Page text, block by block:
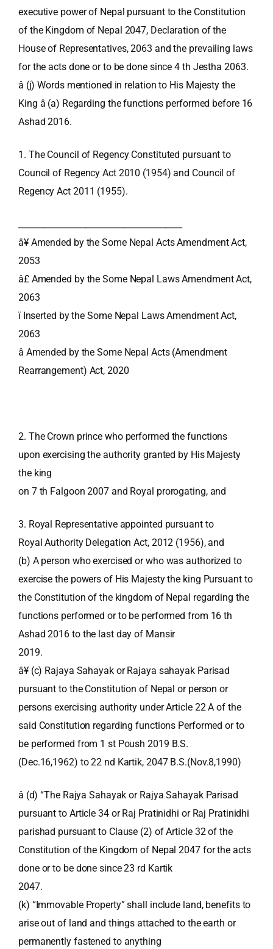
executive power of Nepal pursuant to the Constitution
of the Kingdom of Nepal 2047, Declaration of the
House of Representatives, 2063 and the prevailing laws
for the acts done or to be done since 4 th Jestha 2063.
â (j) Words mentioned in relation to His Majesty the
King â (a) Regarding the functions performed before 16
Ashad 2016.
1. The Council of Regency Constituted pursuant to
Council of Regency Act 2010 (1954) and Council of
Regency Act 2011 (1955).
â¥ Amended by the Some Nepal Acts Amendment Act,
2053
â£ Amended by the Some Nepal Laws Amendment Act,
2063
ï Inserted by the Some Nepal Laws Amendment Act,
2063
â Amended by the Some Nepal Acts (Amendment
Rearrangement) Act, 2020
2. The Crown prince who performed the functions
upon exercising the authority granted by His Majesty
the king
on 7 th Falgoon 2007 and Royal prorogating, and
3. Royal Representative appointed pursuant to
Royal Authority Delegation Act, 2012 (1956), and
(b) A person who exercised or who was authorized to
exercise the powers of His Majesty the king Pursuant to
the Constitution of the kingdom of Nepal regarding the
functions performed or to be performed from 16 th
Ashad 2016 to the last day of Mansir
2019.
â¥ (c) Rajaya Sahayak or Rajaya sahayak Parisad
pursuant to the Constitution of Nepal or person or
persons exercising authority under Article 22 A of the
said Constitution regarding functions Performed or to
be performed from 1 st Poush 2019 B.S.
(Dec.16,1962) to 22 nd Kartik, 2047 B.S.(Nov.8,1990)
â (d) “The Rajya Sahayak or Rajya Sahayak Parisad
pursuant to Article 34 or Raj Pratinidhi or Raj Pratinidhi
parishad pursuant to Clause (2) of Article 32 of the
Constitution of the Kingdom of Nepal 2047 for the acts
done or to be done since 23 rd Kartik
2047.
(k) “Immovable Property” shall include land, benefits to
arise out of land and things attached to the earth or
permanently fastened to anything